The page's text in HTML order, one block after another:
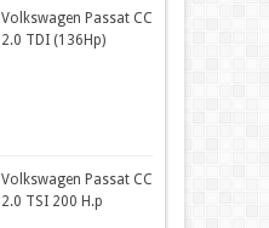
Volkswagen Passat CC
2.0 TDI (136Hp)
Volkswagen Passat CC
2.0 TSI 200 H.p